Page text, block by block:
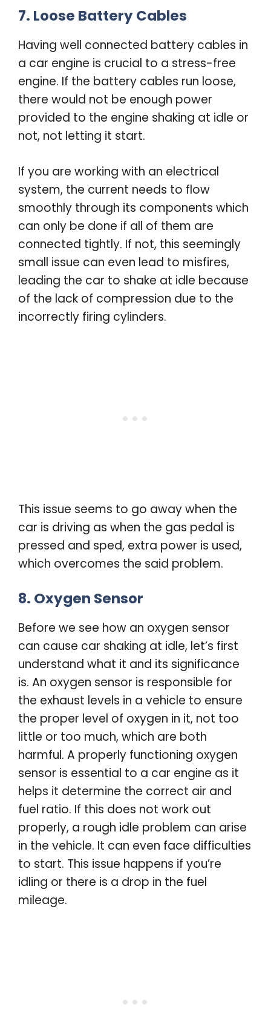
7. Loose Battery Cables
Having well connected battery cables in
a car engine is crucial to a stress-free
engine. If the battery cables run loose,
there would not be enough power
provided to the engine shaking at idle or
not, not letting it start.
If you are working with an electrical
system, the current needs to flow
smoothly through its components which
can only be done if all of them are
connected tightly. If not, this seemingly
small issue can even lead to misfires,
leading the car to shake at idle because
of the lack of compression due to the
incorrectly firing cylinders.
This issue seems to go away when the
car is driving as when the gas pedal is
pressed and sped, extra power is used,
which overcomes the said problem.
8. Oxygen Sensor
Before we see how an oxygen sensor
can cause car shaking at idle, let’s first
understand what it and its significance
is. An oxygen sensor is responsible for
the exhaust levels in a vehicle to ensure
the proper level of oxygen in it, not too
little or too much, which are both
harmful. A properly functioning oxygen
sensor is essential to a car engine as it
helps it determine the correct air and
fuel ratio. If this does not work out
properly, a rough idle problem can arise
in the vehicle. It can even face difficulties
to start. This issue happens if you’re
idling or there is a drop in the fuel
mileage.